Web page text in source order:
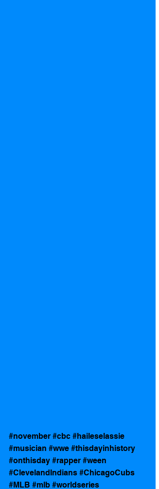
#november #cbc #haileselassie
#musician #wwe #thisdayinhistory
#onthisday #rapper #ween
#ClevelandIndians #ChicagoCubs
#MLB #mlb #worldseries